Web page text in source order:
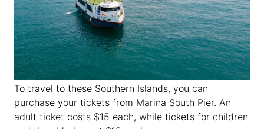
To travel to these Southern Islands, you can
purchase your tickets from Marina South Pier. An
adult ticket costs $15 each, while tickets for children